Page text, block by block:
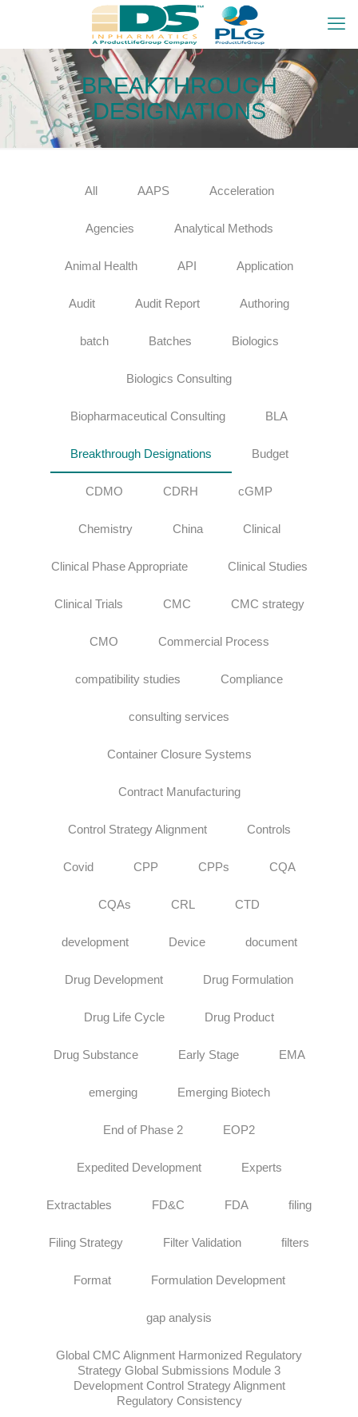
BREAKTHROUGH
DESIGNATIONS
All AAPS Acceleration
Agencies Analytical Methods
Animal Health API Application
Audit Audit Report Authoring
batch Batches Biologics
Biologics Consulting
Biopharmaceutical Consulting BLA
Breakthrough Designations Budget
CDMO CDRH cGMP
Chemistry China Clinical
Clinical Phase Appropriate Clinical Studies
Clinical Trials CMC CMC strategy
CMO Commercial Process
compatibility studies Compliance
consulting services
Container Closure Systems
Contract Manufacturing
Control Strategy Alignment Controls
Covid CPP CPPs CQA
CQAs CRL CTD
development Device document
Drug Development Drug Formulation
Drug Life Cycle Drug Product
Drug Substance Early Stage EMA
emerging Emerging Biotech
End of Phase 2 EOP2
Expedited Development Experts
Extractables FD&C FDA filing
Filing Strategy Filter Validation filters
Format Formulation Development
gap analysis
Global CMC Alignment Harmonized Regulatory
Strategy Global Submissions Module 3
Development Control Strategy Alignment
Regulatory Consistency